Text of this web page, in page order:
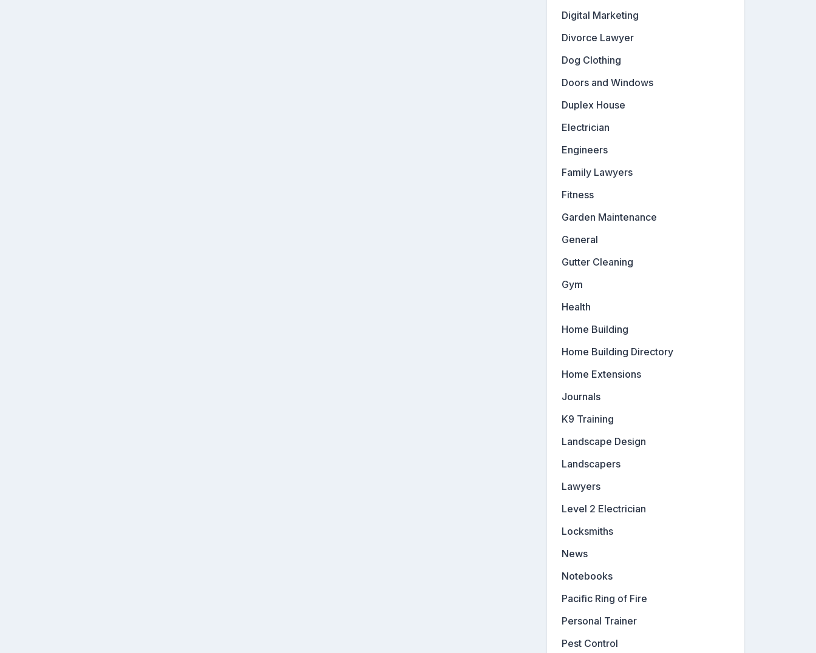
Digital Marketing
Divorce Lawyer
Dog Clothing
Doors and Windows
Duplex House
Electrician
Engineers
Family Lawyers
Fitness
Garden Maintenance
General
Gutter Cleaning
Gym
Health
Home Building
Home Building Directory
Home Extensions
Journals
K9 Training
Landscape Design
Landscapers
Lawyers
Level 2 Electrician
Locksmiths
News
Notebooks
Pacific Ring of Fire
Personal Trainer
Pest Control